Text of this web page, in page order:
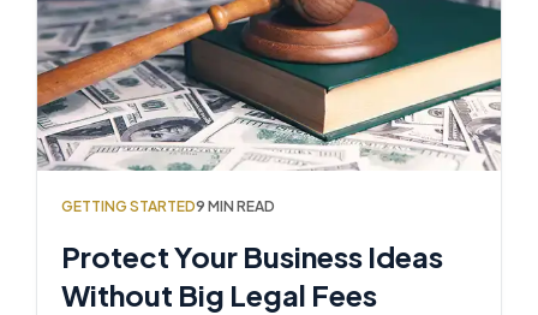
GETTING STARTED9 MIN READ
Protect Your Business Ideas
Without Big Legal Fees